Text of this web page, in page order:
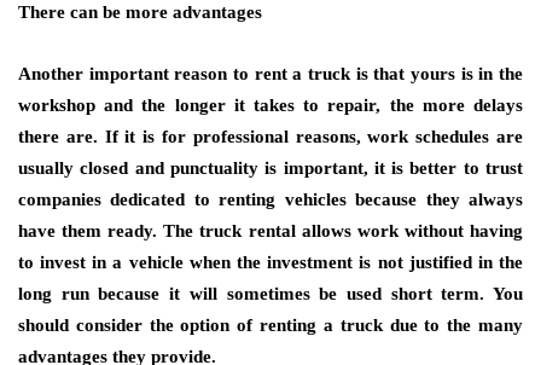
There can be more advantages
Another important reason to rent a truck is that yours is in the
workshop and the longer it takes to repair, the more delays
there are. If it is for professional reasons, work schedules are
usually closed and punctuality is important, it is better to trust
companies dedicated to renting vehicles because they always
have them ready. The truck rental allows work without having
to invest in a vehicle when the investment is not justified in the
long run because it will sometimes be used short term. You
should consider the option of renting a truck due to the many
advantages they provide.